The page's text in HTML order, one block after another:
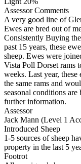
Assessor Comments
A very good line of
Ewes are bred out of
Consistently Buying
past 15 years, these
sheep. Ewes were
Vista Poll Dorset rams
weeks. Last year,
the same rams and
seasonal conditions
further information.
Assessor
Jack Mann (Level 1
Introduced Sheep
1-5 sources of sheep
property in the last 5
Footrot